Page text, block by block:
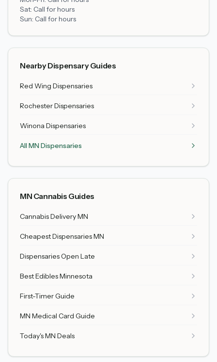
Sat: Call for hours
Sun: Call for hours
Nearby Dispensary Guides
Red Wing Dispensaries
RochesterDispensaries
Winona Dispensaries
All MN Dispensaries
MN Cannabis Guides
Cannabis Delivery MN
Cheapest Dispensaries MN
Dispensaries Open Late
Best Edibles Minnesota
First-Timer Guide
MN Medical Card Guide
Today's MN Deals